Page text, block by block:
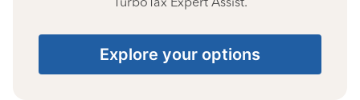
Explore your options